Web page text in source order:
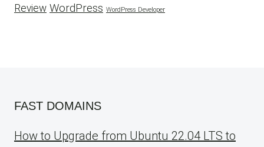
Review WordPress WordPress Developer
FAST DOMAINS
How to Upgrade from Ubuntu 22.04 LTS to